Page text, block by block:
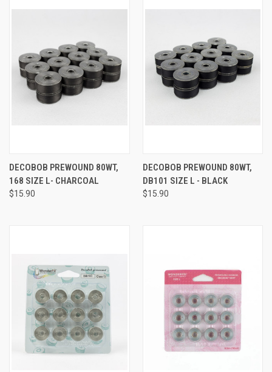
DECOBOB PREWOUND 80WT,
168 SIZE L- CHARCOAL
$15.90
DECOBOB PREWOUND 80WT,
DB101 SIZE L - BLACK
$15.90